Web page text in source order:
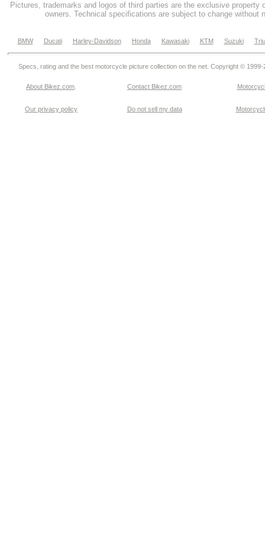
Pictures, trademarks and logos of third parties are the exclusive property
owners. Technical specifications are subject to change without
BMW Ducati Harley-Davidson Honda Kawasaki KTM Suzuki
Specs, rating and the best motorcycle picture collection on the net. Copyright © 1999-
About Bikez.com Contact Bikez.com
Our privacy policy Do not sell my data